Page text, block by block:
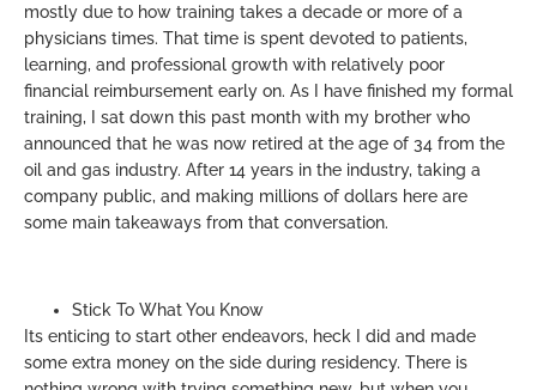
mostly due to how training takes a decade or more of a
physicians times. That time is spent devoted to patients,
learning, and professional growth with relatively poor
financial reimbursement early on. As I have finished my formal
training, I sat down this past month with my brother who
announced that he was now retired at the age of 34 from the
oil and gas industry. After 14 years in the industry, taking a
company public, and making millions of dollars here are
some main takeaways from that conversation.
Stick To What You Know
Its enticing to start other endeavors, heck I did and made
some extra money on the side during residency. There is